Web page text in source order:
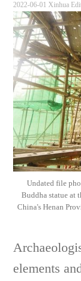
2022-06-01 Xinhua
Undated file
Buddha statue at
China's Henan
elements